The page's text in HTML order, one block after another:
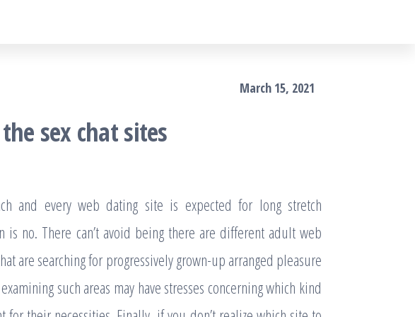
March 15, 2021
sex chat sites
and every web dating site is expected for long stretch
is no. There can’t avoid being there are different adult web
are searching for progressively grown-up arranged pleasure
such areas may have stresses concerning which kind